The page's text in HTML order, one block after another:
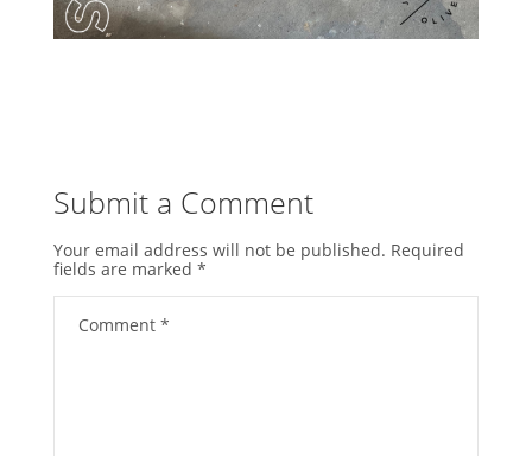
Submit a Comment
Your email address will not be published. Required
fields are marked *